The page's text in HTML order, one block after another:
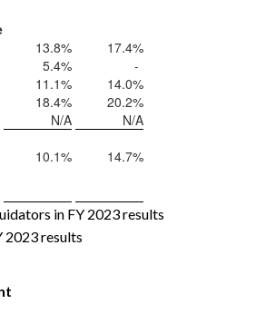
13.8%
17.4%
5.4%
-
11.1%
14.0%
18.4%
20.2%
N/A
N/A
10.1%
14.7%
in FY 2023 results
2023 results